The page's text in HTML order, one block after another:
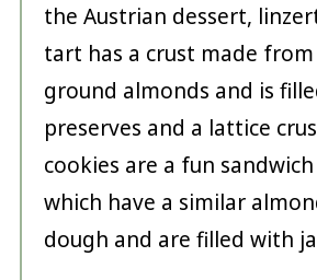
the Austrian dessert,
tart has a crust made
ground almonds and is
preserves and a lattice
cookies are a fun
which have a similar
dough and are filled with